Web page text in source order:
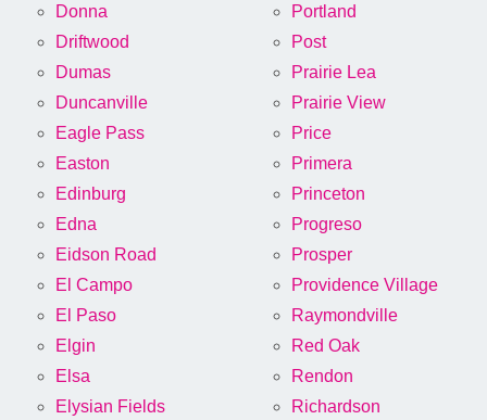
Donna
Driftwood
Dumas
Duncanville
Eagle Pass
Easton
Edinburg
Edna
Eidson Road
El Campo
El Paso
Elgin
Elsa
Elysian Fields
Portland
Post
Prairie Lea
Prairie View
Price
Primera
Princeton
Progreso
Prosper
Providence Village
Raymondville
Red Oak
Rendon
Richardson